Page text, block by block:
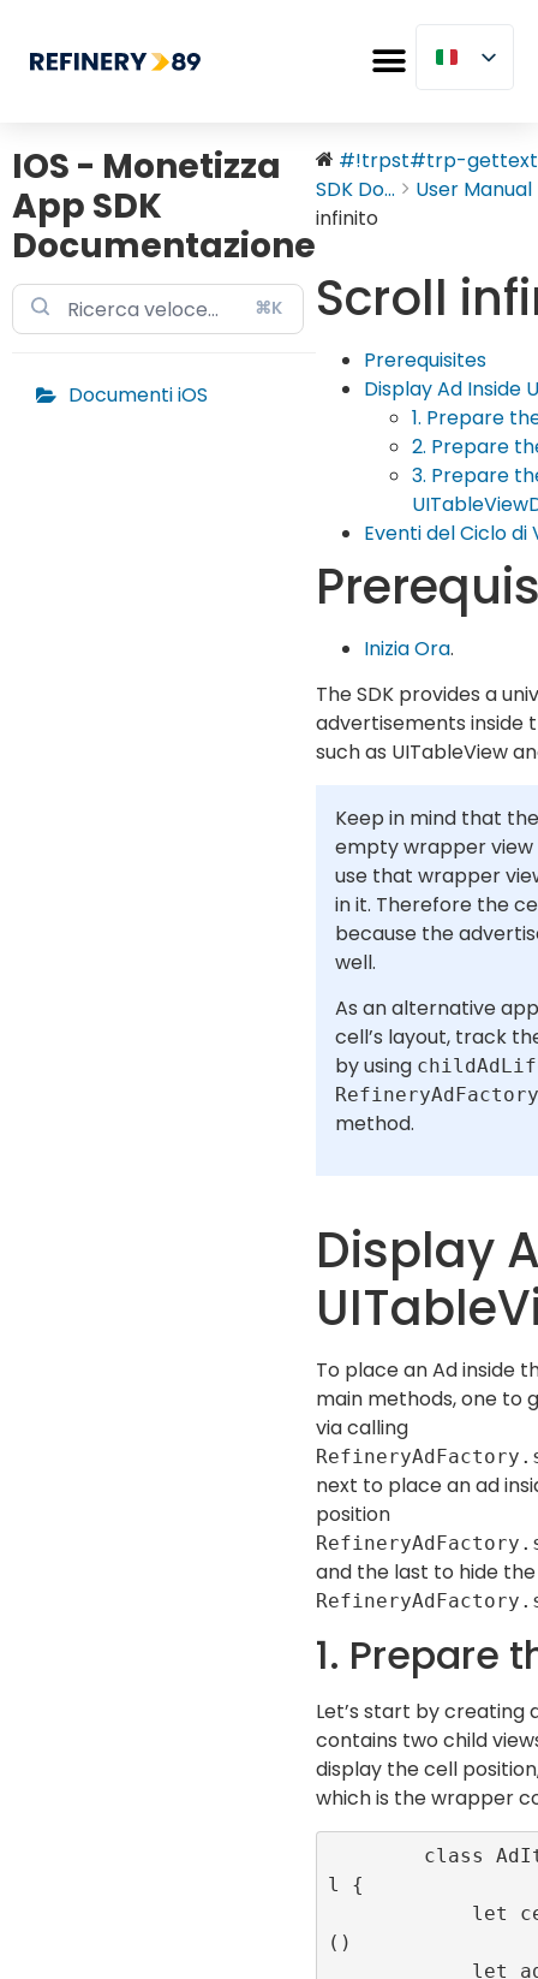
IOS - Monetizza
App SDK
Documentazione
⌘K
Documenti iOS
#!trpst#trp-gettext
SDK Do...
User Manual
infinito
Scroll
Prerequisites
Display Ad Inside
1. Prepare
2. Prepare
3. Prepare
Eventi del Ciclo di
Inizia Ora.
The SDK provides a
advertisements inside
such as UITableView
Keep in mind that
empty wrapper view
use that wrapper
in it. Therefore the
because the
well.
As an alternative
cell’s layout, track
by using
method.
Display
To place an Ad inside
main methods, one to
via calling
next to place an ad
position
and the last to hide
1. Prepare
Let’s start by creating
contains two child
display the cell
which is the wrapper
l {
()